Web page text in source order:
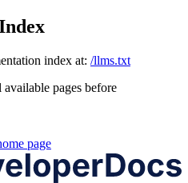
index at: /llms.txt
pages before
page